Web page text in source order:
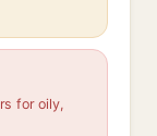
for oily,